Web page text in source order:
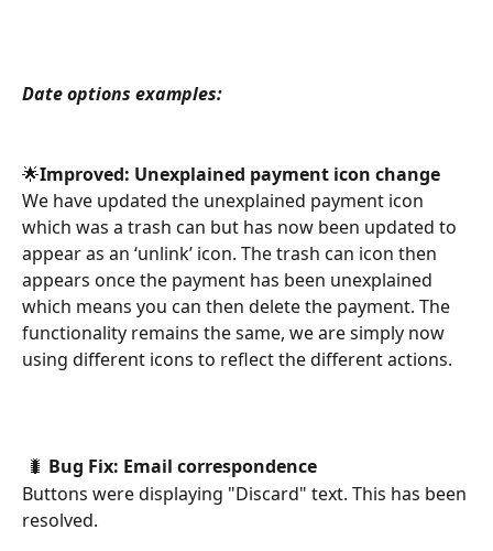
Date options examples:
🌟Improved: Unexplained payment icon change
We have updated the unexplained payment icon
which was a trash can but has now been updated to
appear as an ‘unlink’ icon. The trash can icon then
appears once the payment has been unexplained
which means you can then delete the payment. The
functionality remains the same, we are simply now
using different icons to reflect the different actions.
🐛 Bug Fix: Email correspondence
Buttons were displaying "Discard" text. This has been
resolved.